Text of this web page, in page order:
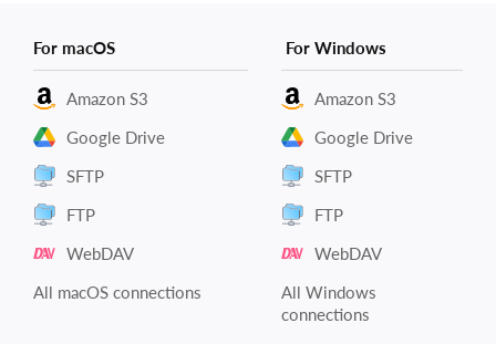
For macOS
Amazon S3
Google Drive
SFTP
FTP
WebDAV
All macOS connections
For Windows
Amazon S3
Google Drive
SFTP
FTP
WebDAV
All Windows
connections